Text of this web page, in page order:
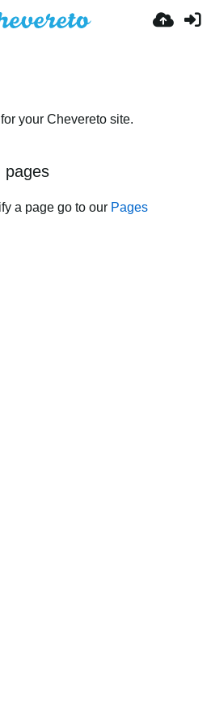
your Chevereto site.
pages
a page go to our Pages